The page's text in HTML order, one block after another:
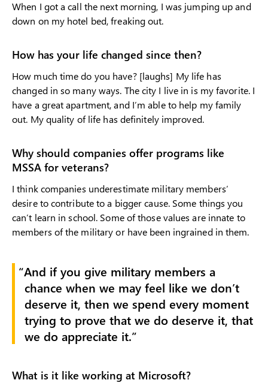
When I got a call the next morning, I was jumping up and
down on my hotel bed, freaking out.
How has your life changed since then?
How much time do you have? [laughs] My life has
changed in so many ways. The city I live in is my favorite. I
have a great apartment, and I’m able to help my family
out. My quality of life has definitely improved.
Why should companies offer programs like
MSSA for veterans?
I think companies underestimate military members’
desire to contribute to a bigger cause. Some things you
can’t learn in school. Some of those values are innate to
members of the military or have been ingrained in them.
And if you give military members a
chance when we may feel like we don’t
deserve it, then we spend every moment
trying to prove that we do deserve it, that
we do appreciate it.
What is it like working at Microsoft?